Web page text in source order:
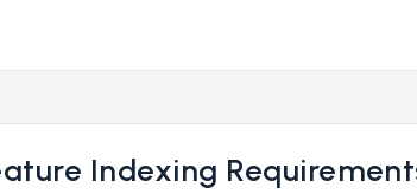
further.
Indexing